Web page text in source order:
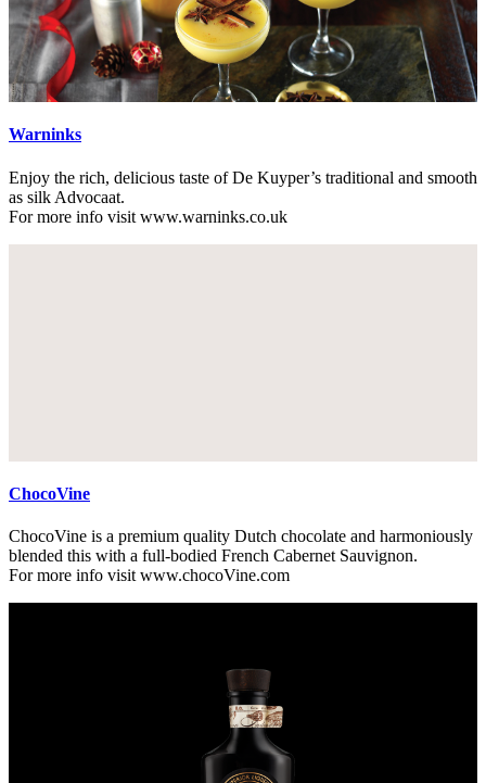
Warninks
Enjoy the rich, delicious taste of De Kuyper’s traditional and smooth
as silk Advocaat.
For more info visit www.warninks.co.uk
ChocoVine
ChocoVine is a premium quality Dutch chocolate and harmoniously
blended this with a full-bodied French Cabernet Sauvignon.
For more info visit www.chocoVine.com